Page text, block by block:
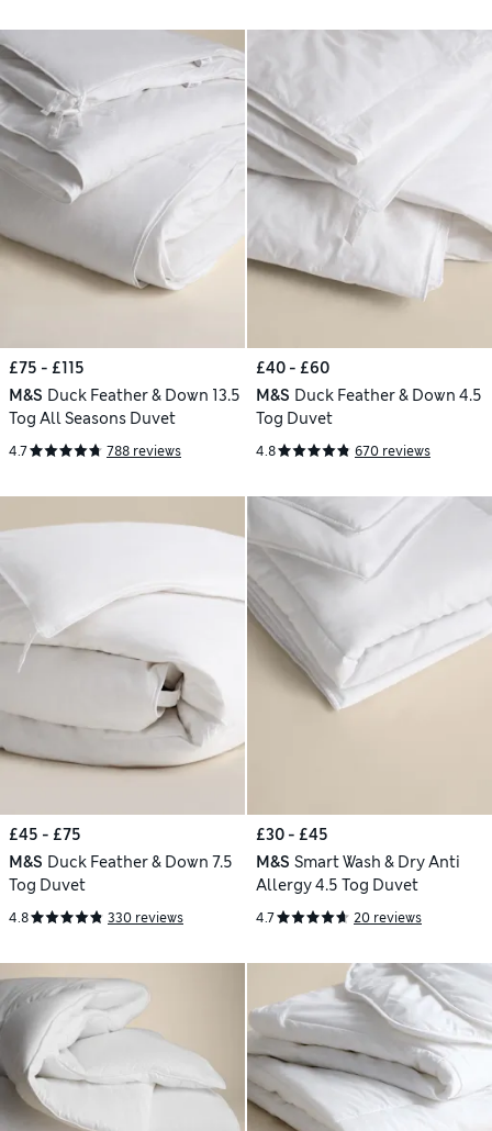
£75 - £115
M&S Duck Feather & Down 13.5
Tog All Seasons Duvet
4.7 788 reviews
£40 - £60
M&S Duck Feather & Down 4.5
Tog Duvet
4.8 670 reviews
£45 - £75
M&S Duck Feather & Down 7.5
Tog Duvet
4.8 330 reviews
£30 - £45
M&S Smart Wash & Dry Anti
Allergy 4.5 Tog Duvet
4.7 20 reviews